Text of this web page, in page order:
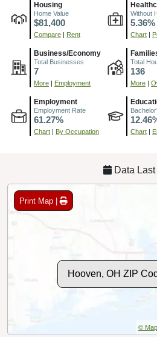
Housing
Home Value
$81,400
Compare Rent
Without
5.36%
Chart
Business/Economy
Total Businesses
7
More Employment
Total
136
More
Employment
Employment Rate
61.27%
Chart By Occupation Chart
Data
Print Map |
Hooven, OH ZIP
©